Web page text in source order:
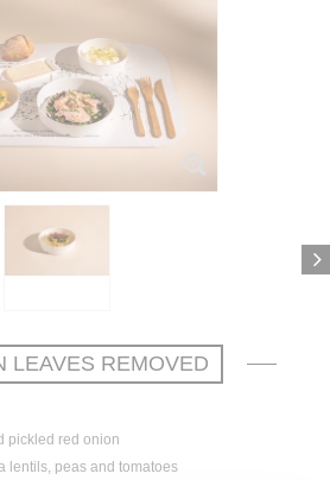
LEAVES REMOVED
pickled red onion
lentils, peas and tomatoes